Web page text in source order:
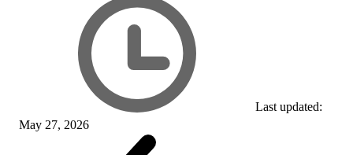
Last updated:
May 27, 2026